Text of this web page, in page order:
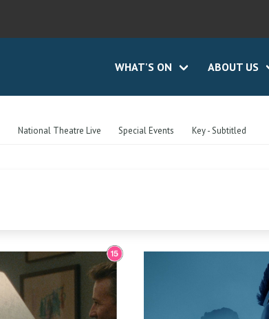
WHAT'S ON ABOUT US
National Theatre Live Special Events Key - Subtitled